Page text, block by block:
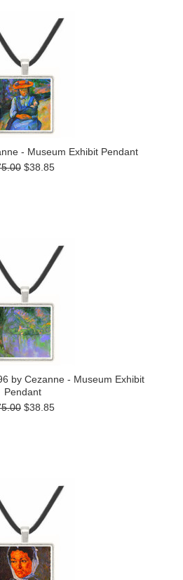
- Museum Exhibit Pendant
$38.85
by Cezanne - Museum Exhibit
Pendant
$38.85